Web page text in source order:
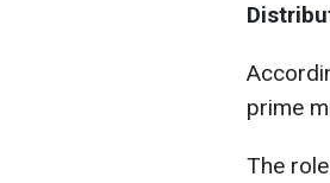
prime
The